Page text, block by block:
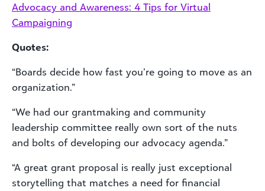
Advocacy and Awareness: 4 Tips for Virtual
Campaigning
Quotes:
“Boards decide how fast you’re going to move as an
organization.”
“We had our grantmaking and community
leadership committee really own sort of the nuts
and bolts of developing our advocacy agenda.”
“A great grant proposal is really just exceptional
storytelling that matches a need for financial